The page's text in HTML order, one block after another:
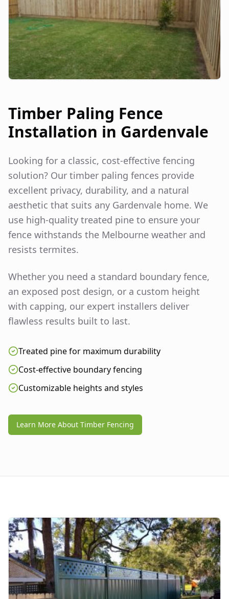
Timber Paling Fence
Installation in Gardenvale
Looking for a classic, cost-effective fencing
solution? Our timber paling fences provide
excellent privacy, durability, and a natural
aesthetic that suits any Gardenvale home. We
use high-quality treated pine to ensure your
fence withstands the Melbourne weather and
resists termites.
Whether you need a standard boundary fence,
an exposed post design, or a custom height
with capping, our expert installers deliver
flawless results built to last.
Treated pine for maximum durability
Cost-effective boundary fencing
Customizable heights and styles
Learn More About Timber Fencing